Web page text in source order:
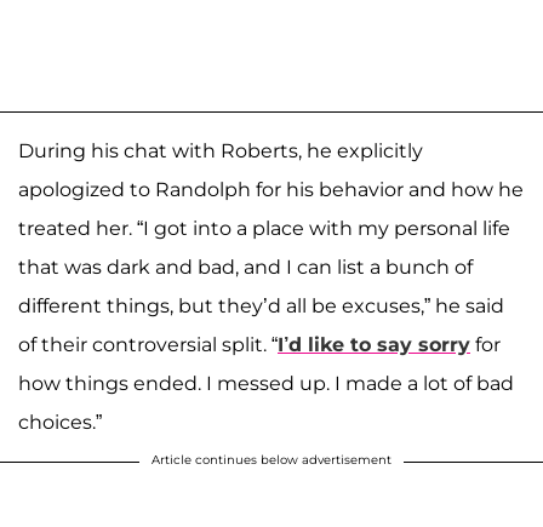
During his chat with Roberts, he explicitly
apologized to Randolph for his behavior and how he
treated her. “I got into a place with my personal life
that was dark and bad, and I can list a bunch of
different things, but they’d all be excuses,” he said
of their controversial split. “I’d like to say sorry for
how things ended. I messed up. I made a lot of bad
choices.”
Article continues below advertisement